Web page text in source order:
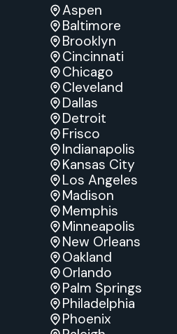
Aspen
Baltimore
Brooklyn
Cincinnati
Chicago
Cleveland
Dallas
Detroit
Frisco
Indianapolis
Kansas City
Los Angeles
Madison
Memphis
Minneapolis
New Orleans
Oakland
Orlando
Palm Springs
Philadelphia
Phoenix